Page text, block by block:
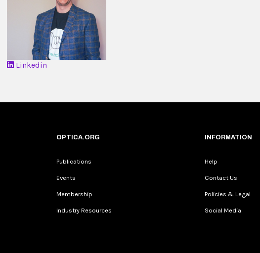
Linkedin
OPTICA.ORG
Publications
Events
Membership
Industry Resources
INFORMATION
Help
Contact Us
Policies & Legal
Social Media